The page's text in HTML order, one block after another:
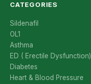
CATEGORIES
Sildenafil
OL1
Asthma
ED ( Erectile Dysfunction)
Diabetes
Heart & Blood Pressure